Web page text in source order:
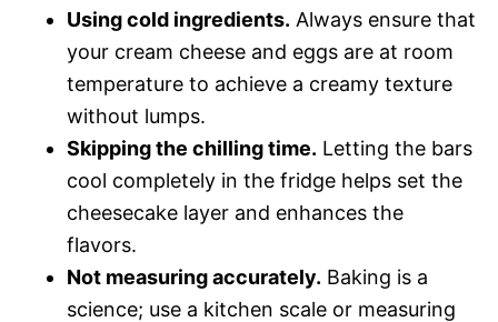
Using cold ingredients. Always ensure that
your cream cheese and eggs are at room
temperature to achieve a creamy texture
without lumps.
Skipping the chilling time. Letting the bars
cool completely in the fridge helps set the
cheesecake layer and enhances the
flavors.
Not measuring accurately. Baking is a
science; use a kitchen scale or measuring